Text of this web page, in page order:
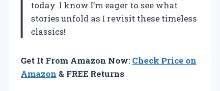
today. I know I’m eager to see what
stories unfold as I revisit these timeless
classics!
Get It From Amazon Now: Check Price on
Amazon & FREE Returns